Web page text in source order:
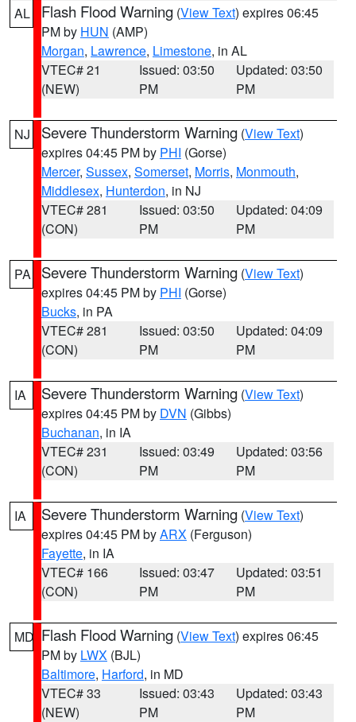
AL Flash Flood Warning (View Text) expires 06:45
PM by HUN (AMP)
Morgan, Lawrence, Limestone, in AL
VTEC# 21
(NEW)
Issued: 03:50
PM
Updated: 03:50
PM
NJ Severe Thunderstorm Warning (View Text)
expires 04:45 PM by PHI (Gorse)
Mercer, Sussex, Somerset, Morris, Monmouth,
Middlesex, Hunterdon, in NJ
VTEC# 281
(CON)
Issued: 03:50
PM
Updated: 04:09
PM
PA Severe Thunderstorm Warning (View Text)
expires 04:45 PM by PHI (Gorse)
Bucks, in PA
VTEC# 281
(CON)
Issued: 03:50
PM
Updated: 04:09
PM
IA Severe Thunderstorm Warning (View Text)
expires 04:45 PM by DVN (Gibbs)
Buchanan, in IA
VTEC# 231
(CON)
Issued: 03:49
PM
Updated: 03:56
PM
IA Severe Thunderstorm Warning (View Text)
expires 04:45 PM byARX (Ferguson)
Fayette, in IA
VTEC# 166
(CON)
Issued: 03:47
PM
Updated: 03:51
PM
MD Flash Flood Warning (View Text) expires 06:45
PM by LWX (BJL)
Baltimore, Harford, in MD
VTEC# 33
(NEW)
Issued: 03:43
PM
Updated: 03:43
PM